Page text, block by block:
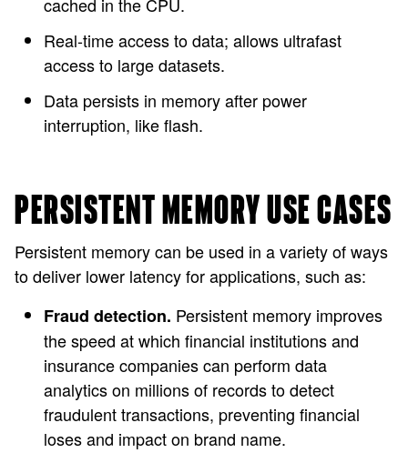
Real-time access to data; allows ultrafast
access to large datasets.
Data persists in memory after power
interruption, like flash.
PERSISTENT MEMORY USE CASES
Persistent memory can be used in a variety of ways
to deliver lower latency for applications, such as:
Fraud detection. Persistent memory improves
the speed at which financial institutions and
insurance companies can perform data
analytics on millions of records to detect
fraudulent transactions, preventing financial
loses and impact on brand name.